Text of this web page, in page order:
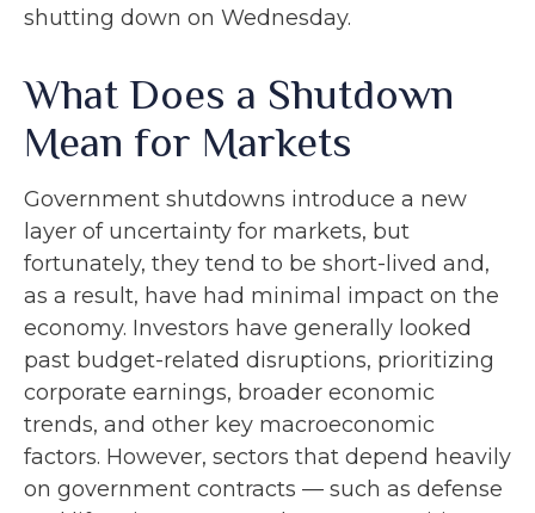
shutting down on Wednesday.
What Does a Shutdown
Mean for Markets
Government shutdowns introduce a new
layer of uncertainty for markets, but
fortunately, they tend to be short-lived and,
as a result, have had minimal impact on the
economy. Investors have generally looked
past budget-related disruptions, prioritizing
corporate earnings, broader economic
trends, and other key macroeconomic
factors. However, sectors that depend heavily
on government contracts — such as defense